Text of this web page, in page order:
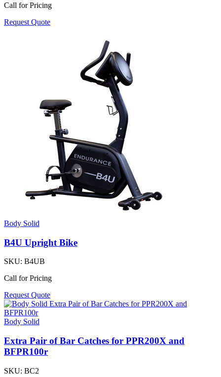
Call for Pricing
Request Quote
Body Solid
B4U Upright Bike
SKU: B4UB
Call for Pricing
Request Quote
Body Solid
Extra Pair of Bar Catches for PPR200X and
BFPR100r
SKU: BC2